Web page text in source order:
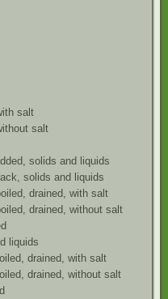
salt
salt
solids and liquids
solids and liquids
drained, with salt
drained, without salt
liquids
drained, with salt
drained, without salt